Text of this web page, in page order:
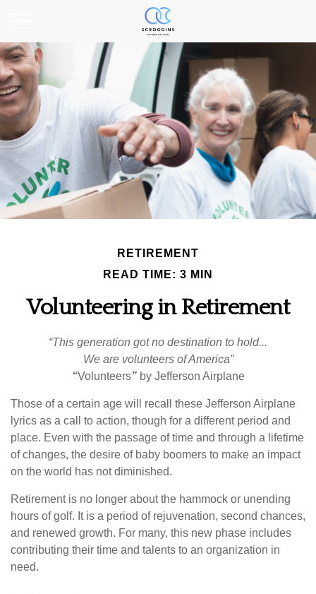
RETIREMENT
READ TIME: 3 MIN
Volunteering in Retirement
“This generation got no destination to hold...
We are volunteers of America”
“Volunteers”by Jefferson Airplane
Those of a certain age will recall these Jefferson Airplane
lyrics as a call to action, though for a different period and
place. Even with the passage of time and through a lifetime
of changes, the desire of baby boomers to make an impact
on the world has not diminished.
Retirement is no longer about the hammock or unending
hours of golf. It is a period of rejuvenation, second chances,
and renewed growth. For many, this new phase includes
contributing their time and talents to an organization in
need.